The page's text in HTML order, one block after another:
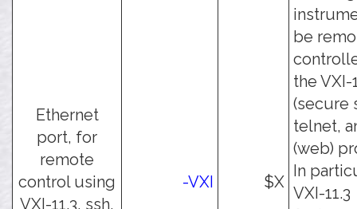
Ethernet
port, for
remote
control using
VXI-11.3, ssh,
-VXI $X
be
the VXI-
(secure
telnet,
(web)
In
VXI-11.3